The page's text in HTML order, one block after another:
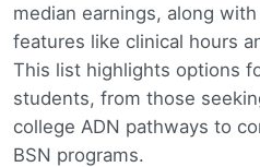
median earnings, along
features like clinical hours
This list highlights options
students, from those
college ADN pathways to
BSN programs.